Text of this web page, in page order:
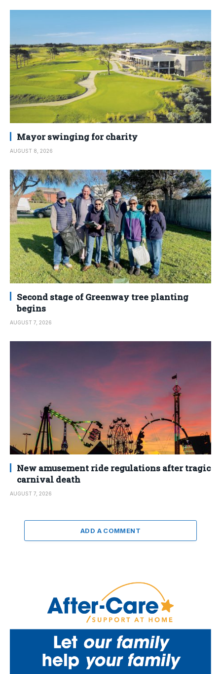
Mayor swinging for charity
AUGUST 8, 2026
Second stage of Greenway tree planting
begins
AUGUST 7, 2026
New amusement ride regulations after tragic
carnival death
AUGUST 7, 2026
ADD A COMMENT